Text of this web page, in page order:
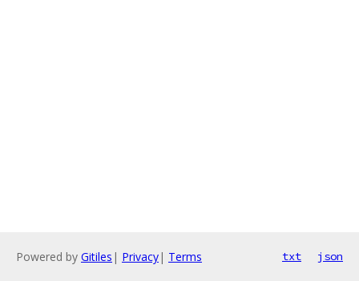
Powered by Gitiles | Privacy| Terms txt json